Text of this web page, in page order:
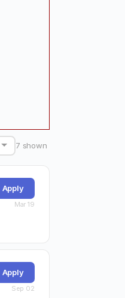
7 shown
Apply
Mar 19
Apply
Sep 02